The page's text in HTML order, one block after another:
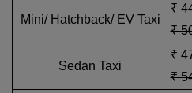
Mini/ Hatchback/ EV Taxi
₹
₹
Sedan Taxi
₹
₹